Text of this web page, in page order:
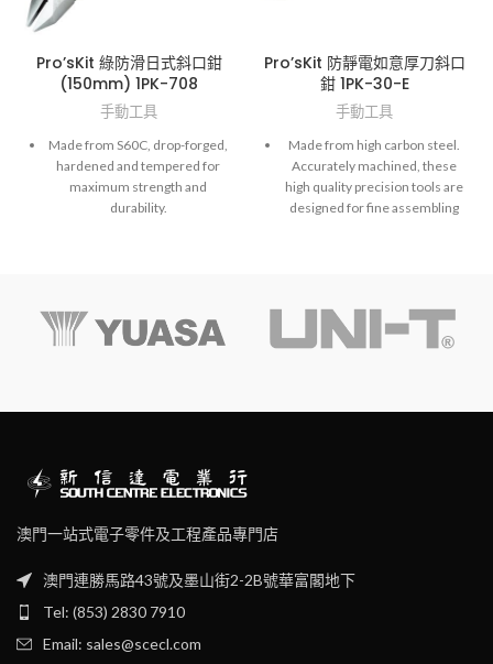
Pro’sKit 綠防滑日式斜口鉗
(150mm) 1PK-708
手動工具
Made from S60C, drop-forged,
hardened and tempered for
maximum strength and
durability.
Pro’sKit 防靜電如意厚刀斜口
鉗 1PK-30-E
手動工具
Made from high carbon steel.
Accurately machined, these
high quality precision tools are
designed for fine assembling
Conductive handle.
澳門一站式電子零件及工程產品專門店
澳門連勝馬路43號及墨山街2-2B號華富閣地下
Tel: (853) 2830 7910
Email: sales@scecl.com